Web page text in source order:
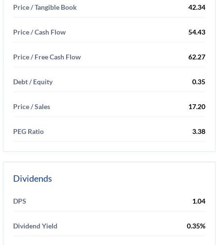
Price / Tangible Book 42.34
Price / Cash Flow 54.43
Price / Free Cash Flow 62.27
Debt / Equity 0.35
Price / Sales 17.20
PEG Ratio 3.38
Dividends
DPS 1.04
Dividend Yield 0.35%